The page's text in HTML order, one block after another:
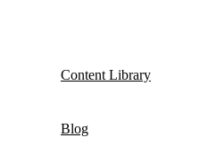
Content Library
Blog